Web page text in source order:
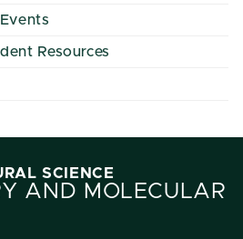
Resources
SCIENCE
AND MOLECULAR